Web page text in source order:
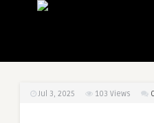
Jul 3, 2025 103 Views